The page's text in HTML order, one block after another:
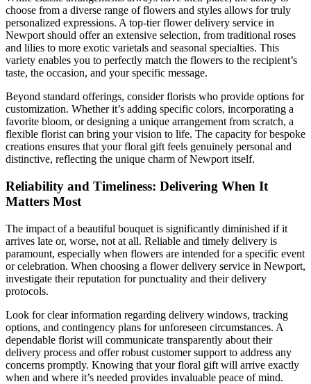
choose from a diverse range of flowers and styles allows for truly
personalized expressions. A top-tier flower delivery service in
Newport should offer an extensive selection, from traditional roses
and lilies to more exotic varietals and seasonal specialties. This
variety enables you to perfectly match the flowers to the recipient’s
taste, the occasion, and your specific message.
Beyond standard offerings, consider florists who provide options for
customization. Whether it’s adding specific colors, incorporating a
favorite bloom, or designing a unique arrangement from scratch, a
flexible florist can bring your vision to life. The capacity for bespoke
creations ensures that your floral gift feels genuinely personal and
distinctive, reflecting the unique charm of Newport itself.
Reliability and Timeliness: Delivering When It
Matters Most
The impact of a beautiful bouquet is significantly diminished if it
arrives late or, worse, not at all. Reliable and timely delivery is
paramount, especially when flowers are intended for a specific event
or celebration. When choosing a flower delivery service in Newport,
investigate their reputation for punctuality and their delivery
protocols.
Look for clear information regarding delivery windows, tracking
options, and contingency plans for unforeseen circumstances. A
dependable florist will communicate transparently about their
delivery process and offer robust customer support to address any
concerns promptly. Knowing that your floral gift will arrive exactly
when and where it’s needed provides invaluable peace of mind.